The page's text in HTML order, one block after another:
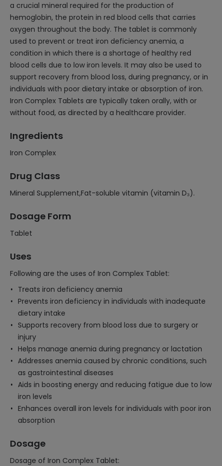
a crucial mineral required for the production of
hemoglobin, the protein in red blood cells that carries
oxygen throughout the body. The tablet is commonly
used to prevent or treat iron deficiency anemia, a
condition in which there is a shortage of healthy red
blood cells due to low iron levels. It may also be used to
support recovery from blood loss, during pregnancy, or in
individuals with poor dietary intake or absorption of iron.
Iron Complex Tablets are typically taken orally, with or
without food, as directed by a healthcare provider.
Ingredients
Iron Complex
Drug Class
Mineral Supplement,Fat-soluble vitamin (vitamin D₃).
Dosage Form
Tablet
Uses
Following are the uses of Iron Complex Tablet:
Treats iron deficiency anemia
Prevents iron deficiency in individuals with inadequate
dietary intake
Supports recovery from blood loss due to surgery or
injury
Helps manage anemia during pregnancy or lactation
Addresses anemia caused by chronic conditions, such
as gastrointestinal diseases
Aids in boosting energy and reducing fatigue due to low
iron levels
Enhances overall iron levels for individuals with poor iron
absorption
Dosage
Dosage of Iron Complex Tablet: